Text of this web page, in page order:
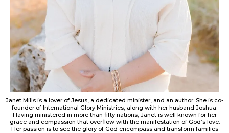
Janet Mills is a lover of Jesus, a dedicated minister, and an author. She is co-
founder of International Glory Ministries, along with her husband Joshua.
Having ministered in more than fifty nations, Janet is well known for her
grace and compassion that overflow with the manifestation of God’s love.
Her passion is to see the glory of God encompass and transform families